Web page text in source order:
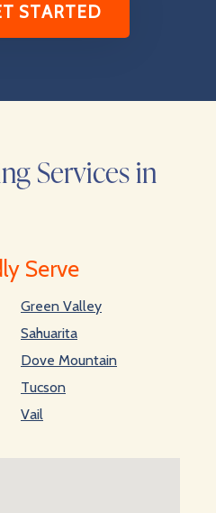
STARTED
Services in
Serve
Green Valley
Sahuarita
Dove Mountain
Tucson
Vail